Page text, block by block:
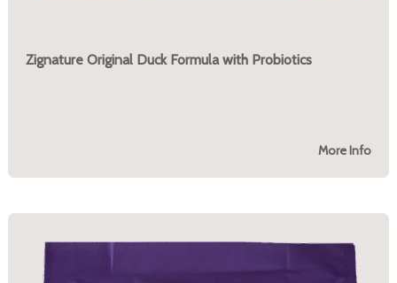
Zignature Original Duck Formula with Probiotics
More Info